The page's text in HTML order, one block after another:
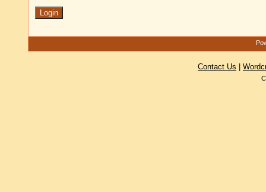
Contact Us